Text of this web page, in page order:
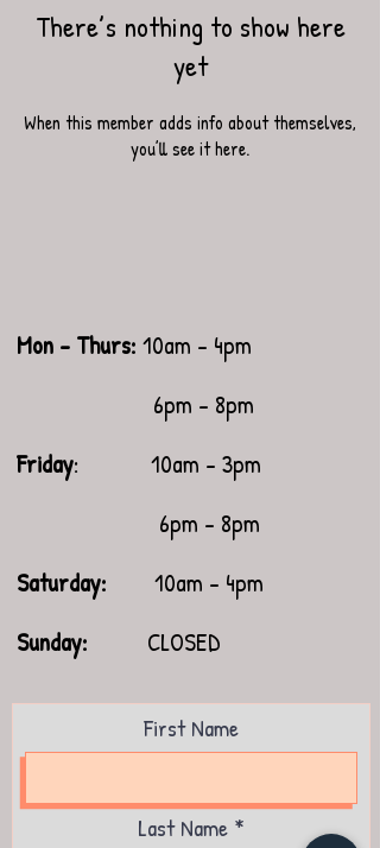
There’s nothing to show here
yet
When this member adds info about themselves,
you’ll see it here.
Mon - Thurs: 10am - 4pm
6pm - 8pm
Friday: 10am - 3pm
6pm - 8pm
Saturday: 10am - 4pm
​Sunday: CLOSED
First Name
Last Name